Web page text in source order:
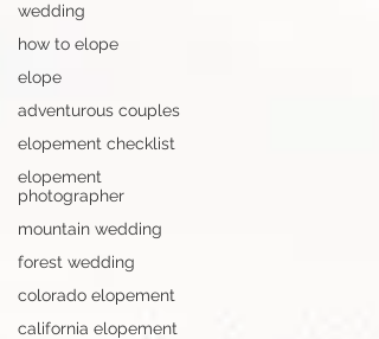
wedding
how to elope
elope
adventurous couples
elopement checklist
elopement
photographer
mountain wedding
forest wedding
colorado elopement
california elopement